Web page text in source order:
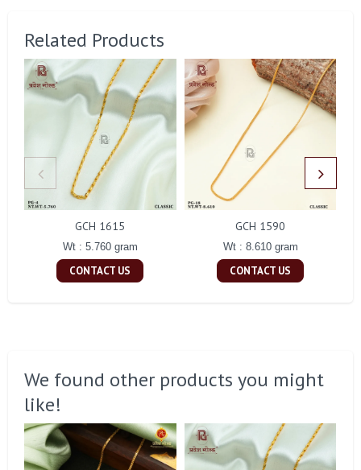
Related Products
GCH 1615
Wt : 5.760 gram
CONTACT US
GCH 1590
Wt : 8.610 gram
CONTACT US
We found other products you might
like!